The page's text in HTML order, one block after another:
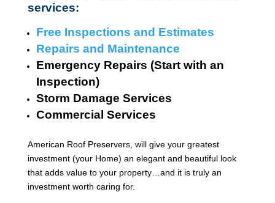
services:
Free Inspections and Estimates
Repairs and Maintenance
Emergency Repairs (Start with an
Inspection)
Storm Damage Services
Commercial Services
American Roof Preservers, will give your greatest
investment (your Home) an elegant and beautiful look
that adds value to your property…and it is truly an
investment worth caring for.